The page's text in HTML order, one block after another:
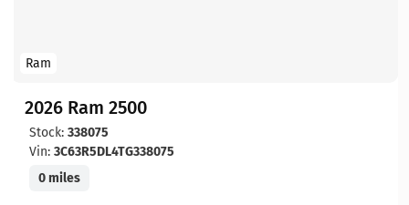
Ram
2026 Ram 2500
Stock: 338075
Vin: 3C63R5DL4TG338075
0 miles